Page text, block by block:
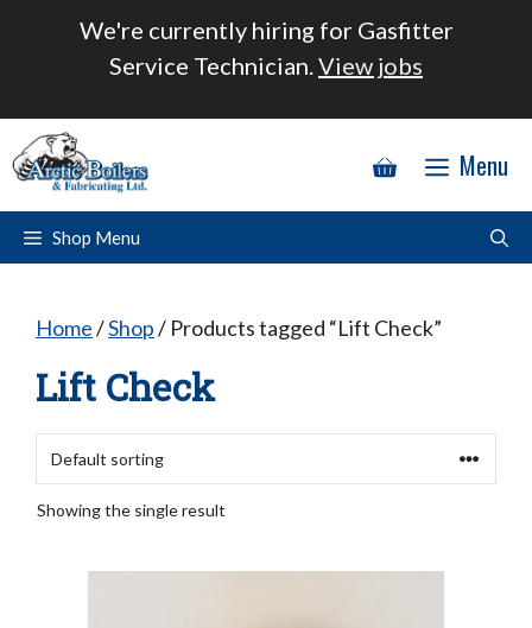
We're currently hiring for Gasfitter
Service Technician.View jobs
Menu
Shop Menu
Home/Shop/ Products tagged “Lift Check”
Lift Check
Showing the single result